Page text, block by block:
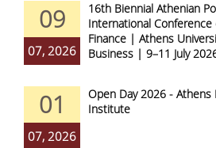
09
07, 2026
16th Biennial Athenian
International
Finance | Athens
Business | 9–11 July
01
07, 2026
Open Day 2026 - Athens
Institute